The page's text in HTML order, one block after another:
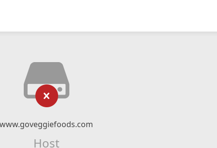
www.goveggiefoods.com
Host